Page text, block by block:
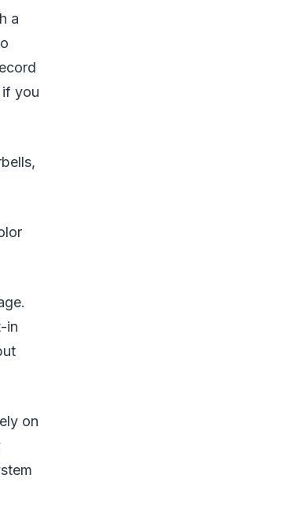
a
you
in
on